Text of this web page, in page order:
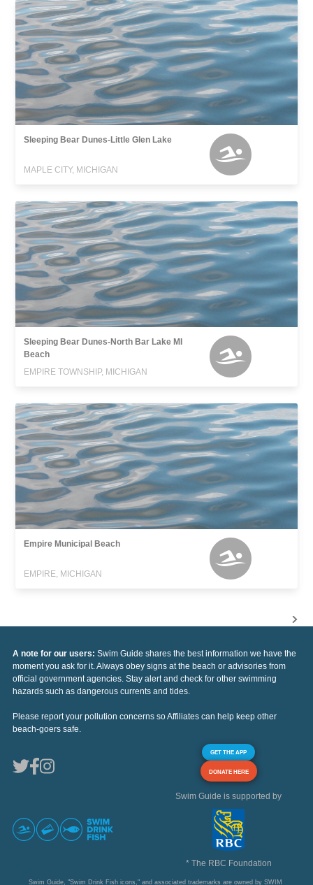
Sleeping Bear Dunes-Little Glen Lake
MAPLE CITY, MICHIGAN
Sleeping Bear Dunes-North Bar Lake MI
Beach
EMPIRE TOWNSHIP, MICHIGAN
Empire Municipal Beach
EMPIRE, MICHIGAN
A note for our users: Swim Guide shares the best information we have the
moment you ask for it. Always obey signs at the beach or advisories from
official government agencies. Stay alert and check for other swimming
hazards such as dangerous currents and tides.
Please report your pollution concerns so Affiliates can help keep other
beach-goers safe.
GET THE APP
DONATE HERE
Swim Guide is supported by
* The RBC Foundation
Swim Guide, "Swim Drink Fish icons," and associated trademarks are owned by SWIM